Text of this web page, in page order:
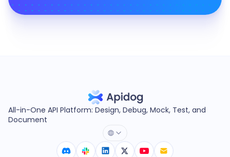
All-in-One API Platform: Design, Debug, Mock, Test, and
Document